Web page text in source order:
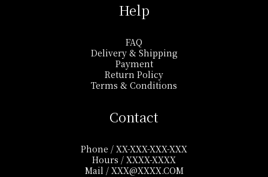
Help
FAQ
Delivery & Shipping
Payment
Return Policy
Terms & Conditions
Contact
Phone / XX-XXX-XXX-XXX
Hours / XXXX-XXXX
Mail / XXX@XXXX.COM